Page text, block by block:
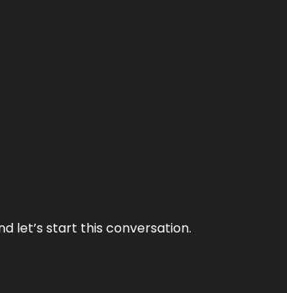
let’s start this conversation.